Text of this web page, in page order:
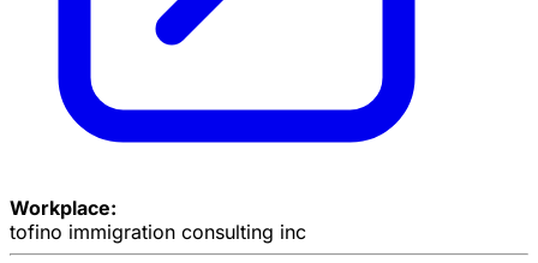
Workplace:
tofino immigration consulting inc